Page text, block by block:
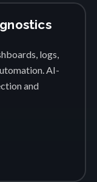
logs,
AI-
and